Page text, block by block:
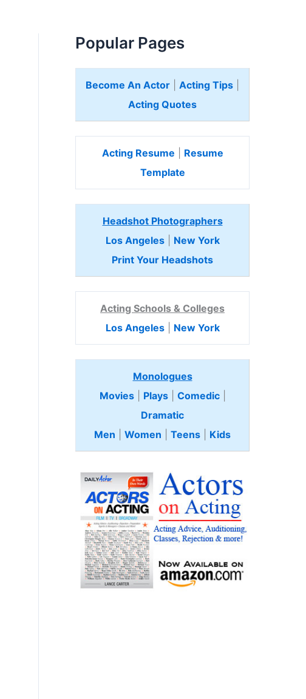
Popular Pages
Become An Actor Acting Tips
Acting Quotes
Acting Resume
Resume
Template
Headshot Photographers
Los Angeles| New York
Print Your Headshots
Acting Schools & Colleges
Los Angeles| New York
Monologues
Movies| Plays| Comedic
Dramatic
Men
Women Teens Kids